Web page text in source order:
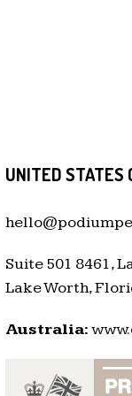
UNITED STATES
Suite 501 8461,
Lake Worth,
Australia: